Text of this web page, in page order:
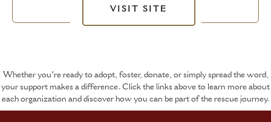
VISIT SITE
Whether you're ready to adopt, foster, donate, or simply spread the word,
your support makes a difference. Click the links above to learn more about
each organization and discover how you can be part of the rescue journey.